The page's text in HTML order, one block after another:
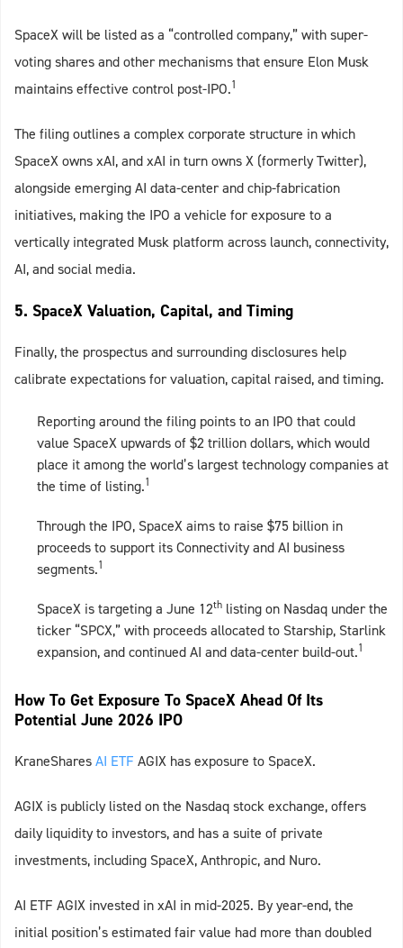
SpaceX will be listed as a “controlled company,” with super-
voting shares and other mechanisms that ensure Elon Musk
maintains effective control post‑IPO.1
The filing outlines a complex corporate structure in which
SpaceX owns xAI, and xAI in turn owns X (formerly Twitter),
alongside emerging AI data‑center and chip‑fabrication
initiatives, making the IPO a vehicle for exposure to a
vertically integrated Musk platform across launch, connectivity,
AI, and social media.
5. SpaceX Valuation, Capital, and Timing
Finally, the prospectus and surrounding disclosures help
calibrate expectations for valuation, capital raised, and timing.
Reporting around the filing points to an IPO that could
value SpaceX upwards of $2 trillion dollars, which would
place it among the world’s largest technology companies at
the time of listing.1
Through the IPO, SpaceX aims to raise $75 billion in
proceeds to support its Connectivity and AI business
segments.1
SpaceX is targeting a June 12th listing on Nasdaq under the
ticker “SPCX,” with proceeds allocated to Starship, Starlink
expansion, and continued AI and data‑center build‑out.1
How To Get Exposure To SpaceX Ahead Of Its
Potential June 2026 IPO
KraneSharesAI ETF AGIX has exposure to SpaceX.
AGIX is publicly listed on the Nasdaq stock exchange, offers
daily liquidity to investors, and has a suite of private
investments, including SpaceX, Anthropic, and Nuro.
AI ETF AGIX invested in xAI in mid-2025. By year-end, the
initial position’s estimated fair value had more than doubled